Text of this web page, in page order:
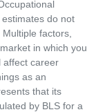
do not
factors,
in which you
affect career
as an
that its
by BLS for a